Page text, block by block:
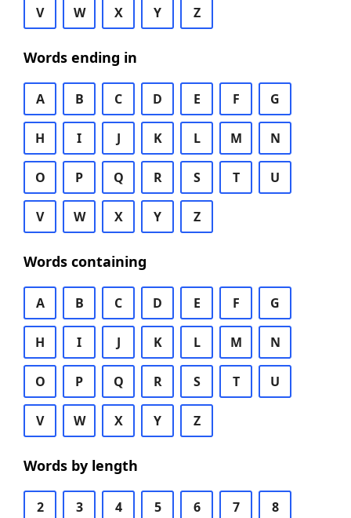
V W X Y Z
Words ending in
A B C D E F G
H I J K L M N
O P Q R S T U
V W X Y Z
Words containing
A B C D E F G
H I J K L M N
O P Q R S T U
V W X Y Z
Words by length
2 3 4 5 6 7 8